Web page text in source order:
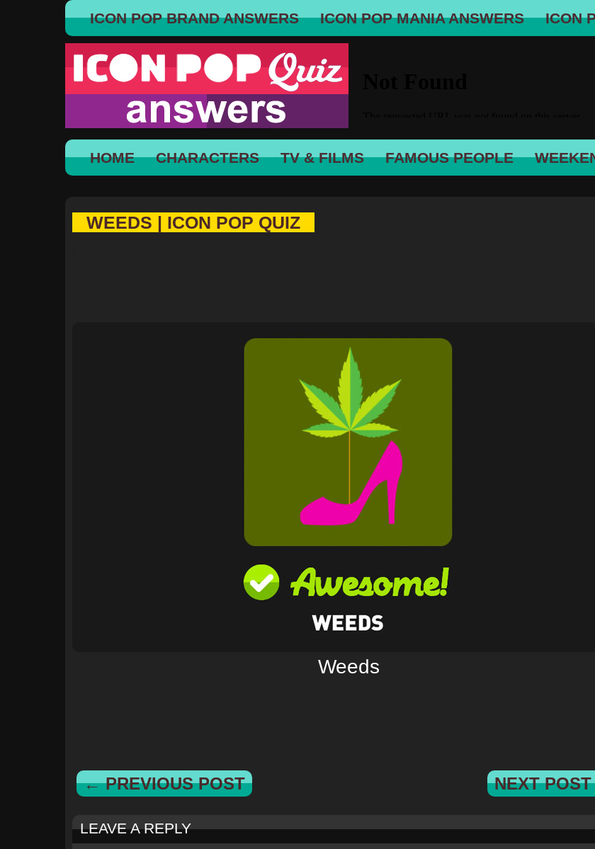
ICON POP BRAND ANSWERS ICON POP MANIA ANSWERS ICON
HOME CHARACTERS TV & FILMS FAMOUS PEOPLE
WEEDS | ICON POP QUIZ
Weeds
← PREVIOUS POST NEXT
LEAVE A REPLY